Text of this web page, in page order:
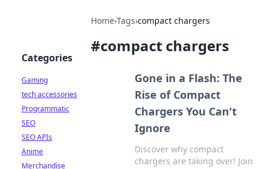
Home›Tags›compact chargers
#compact chargers
Gone in a Flash: The
Rise of Compact
Chargers You Can't
Ignore
Discover why compact
chargers are taking over! Join
Categories
Gaming
tech accessories
Programmatic
SEO
SEO APIs
Anime
Merchandise